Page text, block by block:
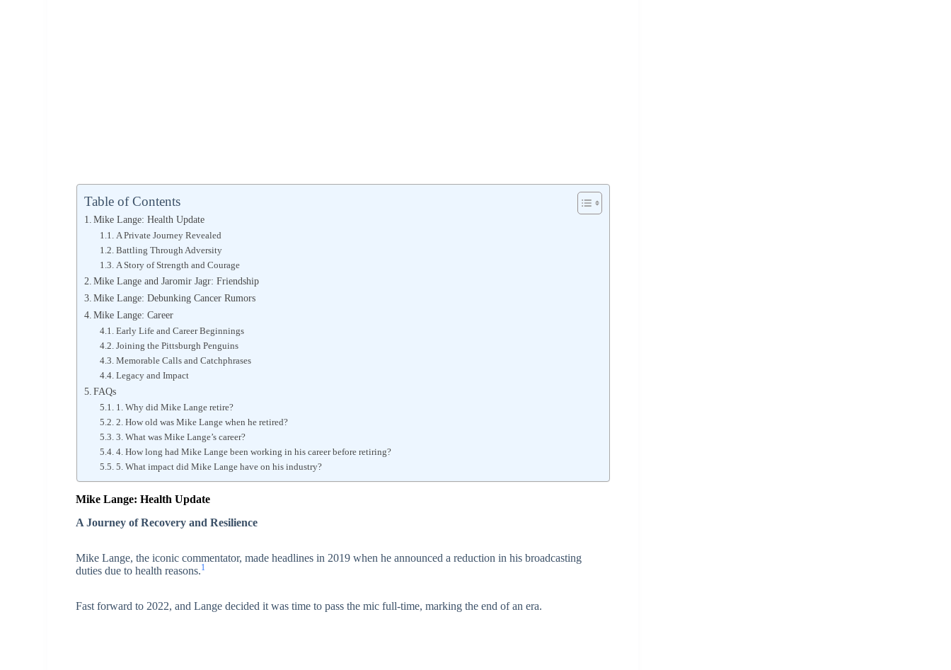
Table of Contents
Mike Lange: Health Update
A Private Journey Revealed
Battling Through Adversity
A Story of Strength and Courage
Mike Lange and Jaromir Jagr: Friendship
Mike Lange: Debunking Cancer Rumors
Mike Lange: Career
Early Life and Career Beginnings
Joining the Pittsburgh Penguins
Memorable Calls and Catchphrases
Legacy and Impact
FAQs
1. Why did Mike Lange retire?
2. How old was Mike Lange when he retired?
3. What was Mike Lange’s career?
4. How long had Mike Lange been working in his career before retiring?
5. What impact did Mike Lange have on his industry?
Mike Lange: Health Update
A Journey of Recovery and Resilience
Mike Lange, the iconic commentator, made headlines in 2019 when he announced a reduction in his broadcasting
duties due to health reasons.1
Fast forward to 2022, and Lange decided it was time to pass the mic full-time, marking the end of an era.